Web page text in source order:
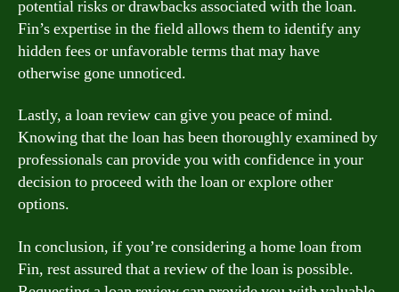
potential risks or drawbacks associated with the loan.
Fin’s expertise in the field allows them to identify any
hidden fees or unfavorable terms that may have
otherwise gone unnoticed.
Lastly, a loan review can give you peace of mind.
Knowing that the loan has been thoroughly examined by
professionals can provide you with confidence in your
decision to proceed with the loan or explore other
options.
In conclusion, if you’re considering a home loan from
Fin, rest assured that a review of the loan is possible.